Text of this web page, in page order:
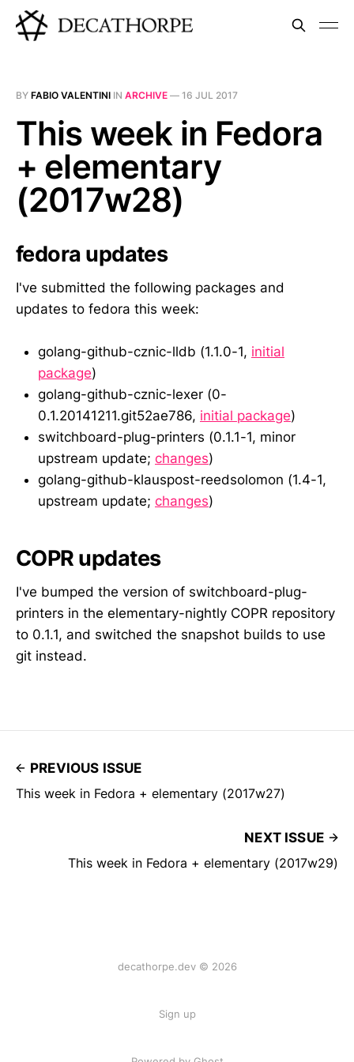
BY FABIO VALENTINI IN ARCHIVE — 16 JUL 2017
This week in Fedora
+ elementary
(2017w28)
fedora updates
I've submitted the following packages and
updates to fedora this week:
golang-github-cznic-lldb (1.1.0-1, initial
package)
golang-github-cznic-lexer (0-
0.1.20141211.git52ae786, initial package)
switchboard-plug-printers (0.1.1-1, minor
upstream update; changes)
golang-github-klauspost-reedsolomon (1.4-1,
upstream update; changes)
COPR updates
I've bumped the version of switchboard-plug-
printers in the elementary-nightly COPR repository
to 0.1.1, and switched the snapshot builds to use
git instead.
PREVIOUS ISSUE
This week in Fedora + elementary (2017w27)
NEXT ISSUE
This week in Fedora + elementary (2017w29)
decathorpe.dev © 2026
Sign up